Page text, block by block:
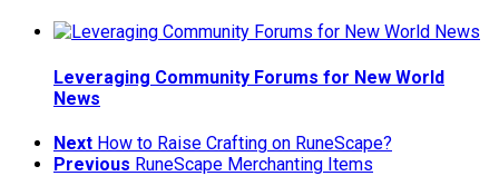
Leveraging Community Forums for New World
News
Next How to Raise Crafting on RuneScape?
Previous RuneScape Merchanting Items